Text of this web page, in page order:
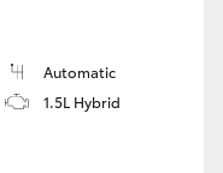
Automatic
1.5L Hybrid